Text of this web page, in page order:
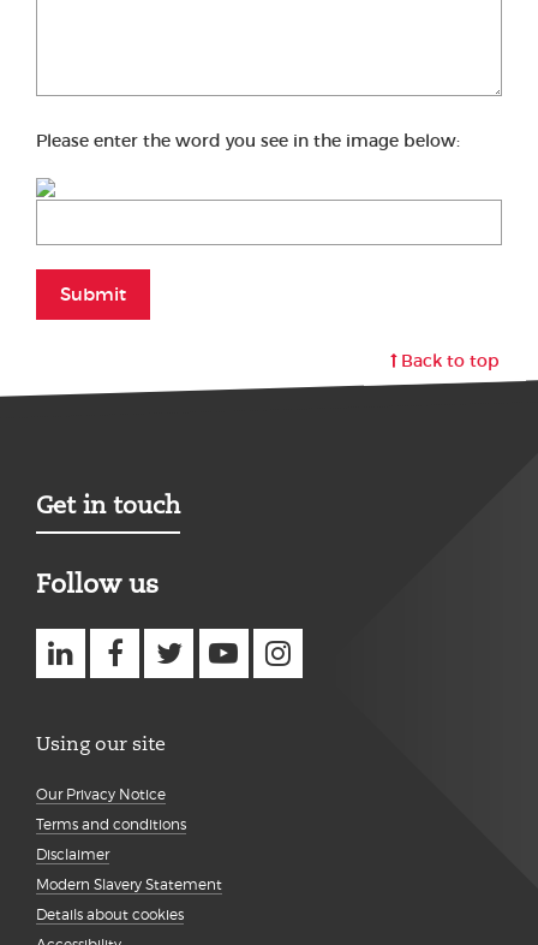
Please enter the word you see in the image below:
Submit
Back to top
Get in touch
Follow us
Using our site
Our Privacy Notice
Terms and conditions
Disclaimer
Modern Slavery Statement
Details about cookies